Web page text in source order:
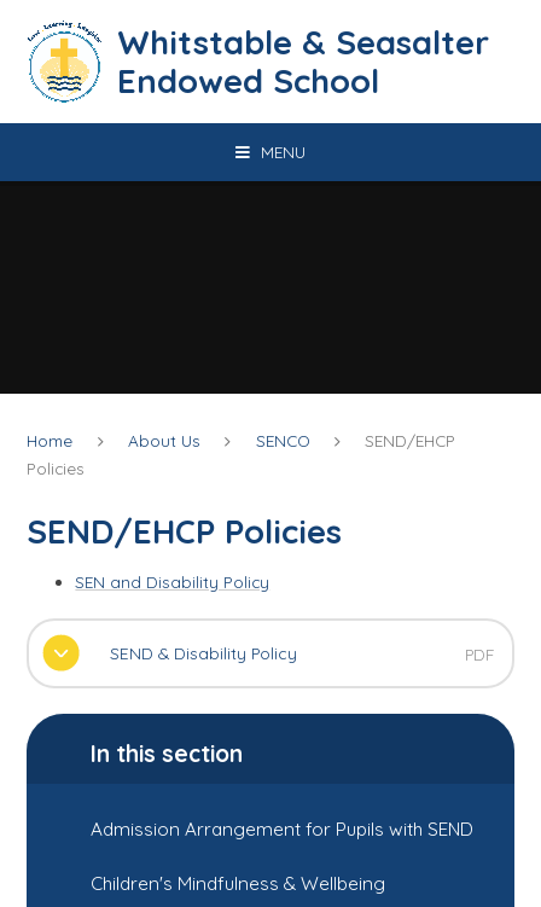
​​​​​​​​​​​​​​​​​​​​​​​​​​​​Whitstable & Seasalter
Endowed School
MENU
Home About Us SENCO
SEND/EHCP
Policies
SEND/EHCP Policies
SEN and Disability Policy
SEND & Disability Policy PDF
In this section
Admission Arrangement for Pupils with SEND
Children's Mindfulness & Wellbeing